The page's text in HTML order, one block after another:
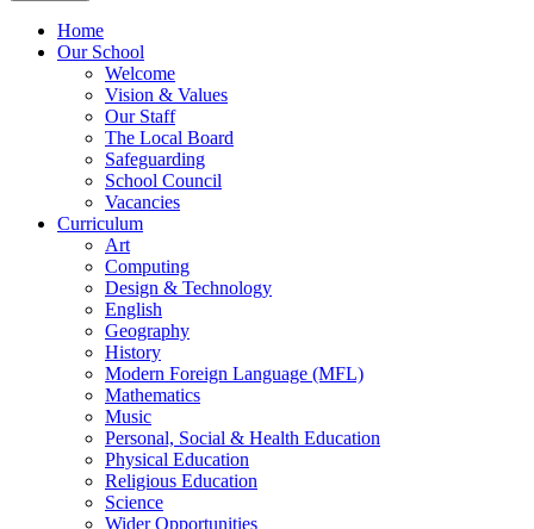
Home
Our School
Welcome
Vision & Values
Our Staff
The Local Board
Safeguarding
School Council
Vacancies
Curriculum
Art
Computing
Design & Technology
English
Geography
History
Modern Foreign Language (MFL)
Mathematics
Music
Personal, Social & Health Education
Physical Education
Religious Education
Science
Wider Opportunities